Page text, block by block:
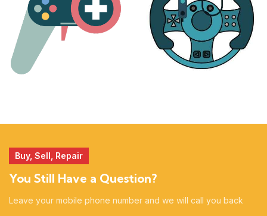
Buy, Sell, Repair
You Still Have a Question?
Leave your mobile phone number and we will call you back